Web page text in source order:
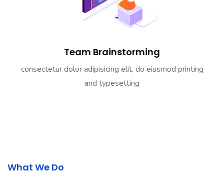
Team Brainstorming
consectetur dolor adipisicing elit, do eiusmod printing
and typesetting
What We Do